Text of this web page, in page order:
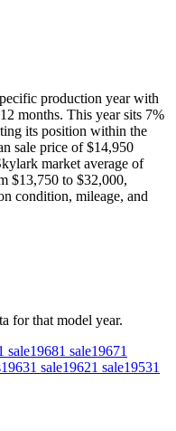
production year with
months. This year sits 7%
its position within the
sale price of $14,950
market average of
$13,750 to $32,000,
condition, mileage, and
for that model year.
sale19681 sale19671
19631 sale19621 sale19531